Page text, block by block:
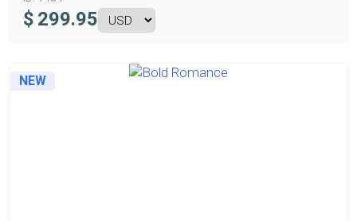
$ 299.95
NEW